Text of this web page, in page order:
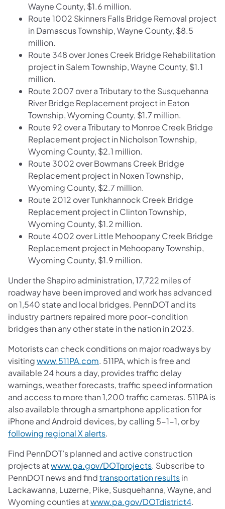
Wayne County, $1.6 million.
Route 1002 Skinners Falls Bridge Removal project
in Damascus Township, Wayne County, $8.5
million.
Route 348 over Jones Creek Bridge Rehabilitation
project in Salem Township, Wayne County, $1.1
million.
Route 2007 over a Tributary to the Susquehanna
River Bridge Replacement project in Eaton
Township, Wyoming County, $1.7 million.
Route 92 over a Tributary to Monroe Creek Bridge
Replacement project in Nicholson Township,
Wyoming County, $2.1 million.
Route 3002 over Bowmans Creek Bridge
Replacement project in Noxen Township,
Wyoming County, $2.7 million.
Route 2012 over Tunkhannock Creek Bridge
Replacement project in Clinton Township,
Wyoming County, $1.2 million.
Route 4002 over Little Mehoopany Creek Bridge
Replacement project in Mehoopany Township,
Wyoming County, $1.9 million.
Under the Shapiro administration, 17,722 miles of
roadway have been improved and work has advanced
on 1,540 state and local bridges. PennDOT and its
industry partners repaired more poor-condition
bridges than any other state in the nation in 2023.
Motorists can check conditions on major roadways by
visitingwww.511PA.com. 511PA, which is free and
available 24 hours a day, provides traffic delay
warnings, weather forecasts, traffic speed information
and access to more than 1,200 traffic cameras. 511PA is
also available through a smartphone application for
iPhone and Android devices, by calling 5-1-1, or by
following regional X alerts.
Find PennDOT’s planned and active construction
projects atwww.pa.gov/DOTprojects. Subscribe to
PennDOT news and findtransportation resultsin
Lackawanna, Luzerne, Pike, Susquehanna, Wayne, and
Wyoming counties atwww.pa.gov/DOTdistrict4.